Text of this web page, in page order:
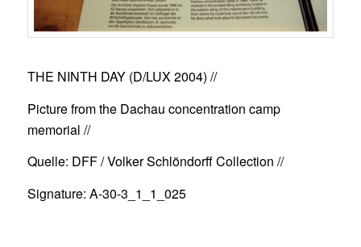
THE NINTH DAY (D/LUX 2004) //
Picture from the Dachau concentration camp
memorial //
Quelle: DFF / Volker Schlöndorff Collection //
Signature: A-30-3_1_1_025